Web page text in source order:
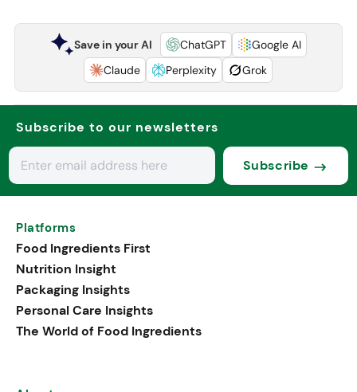
Save in your AI ChatGPT
Google AI
Claude
Perplexity Grok
Subscribe to our newsletters
Subscribe
Platforms
Food Ingredients First
Nutrition Insight
Packaging Insights
Personal Care Insights
The World of Food Ingredients